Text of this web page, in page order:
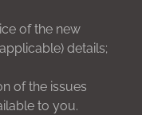
of the new
details;
of the issues
to you.